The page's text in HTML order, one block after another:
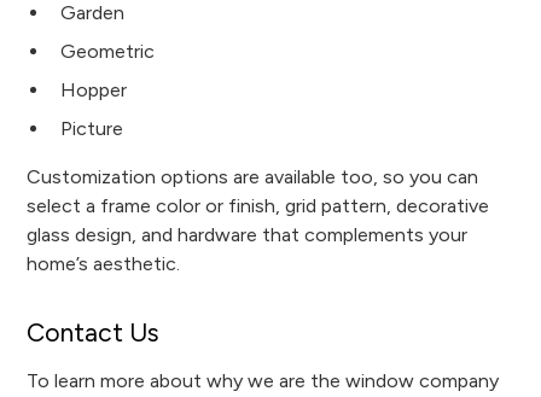
Garden
Geometric
Hopper
Picture
Customization options are available too, so you can
select a frame color or finish, grid pattern, decorative
glass design, and hardware that complements your
home’s aesthetic.
Contact Us
To learn more about why we are the window company